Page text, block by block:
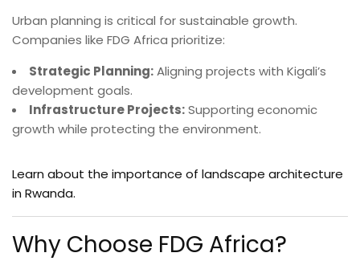
Urban planning is critical for sustainable growth.
Companies like FDG Africa prioritize:
Strategic Planning:Aligning projects with Kigali’s
development goals.
Infrastructure Projects:Supporting economic
growth while protecting the environment.
Learn about the importance of landscape architecture
in Rwanda.
Why Choose FDG Africa?